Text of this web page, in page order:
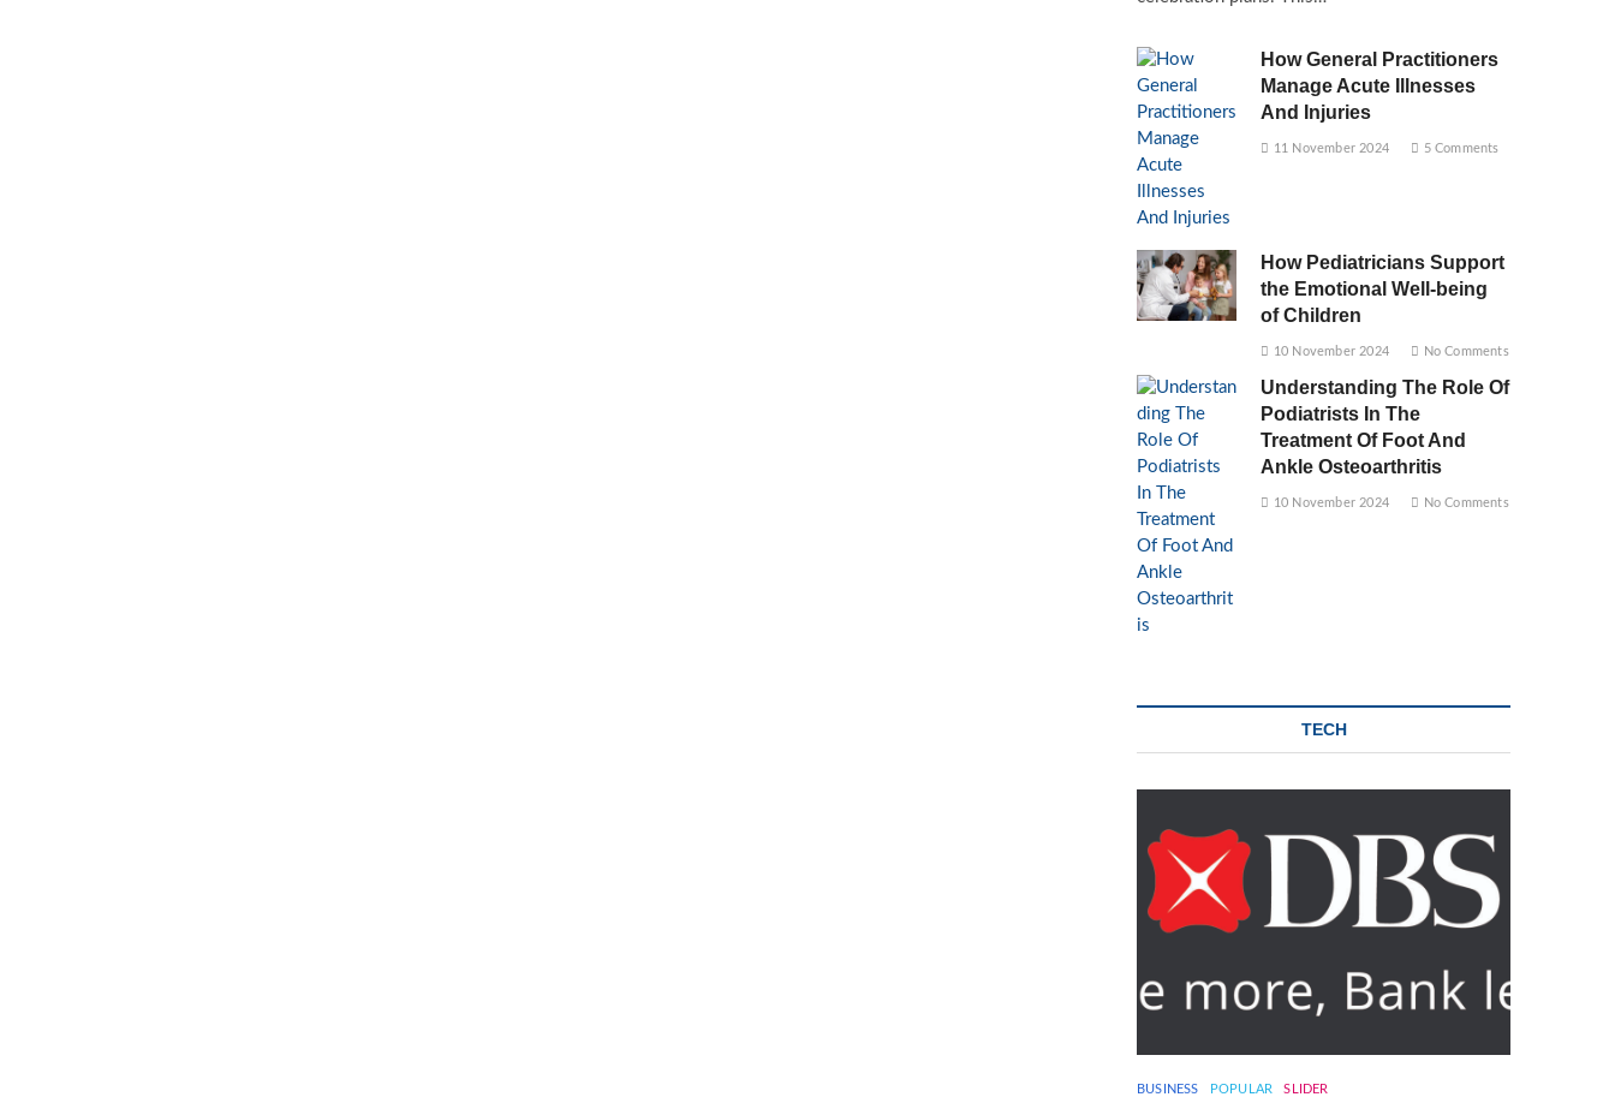
How General Practitioners
Manage Acute Illnesses
And Injuries
11 November 2024 5 Comments
How Pediatricians Support
the Emotional Well-being
of Children
10 November 2024 No Comments
Understanding The Role Of
Podiatrists In The
Treatment Of Foot And
Ankle Osteoarthritis
10 November 2024 No Comments
TECH
BUSINESS POPULAR SLIDER